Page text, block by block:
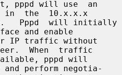
in  the  10.x.x.x
and enable
When  traffic
perform negotia-